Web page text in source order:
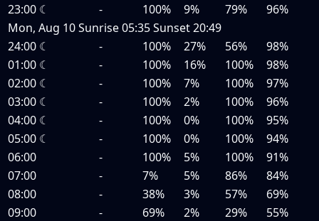
23:00 ☾ - 100% 9% 79%
96%
Mon, Aug 10Sunrise05:35Sunset20:49
24:00 ☾ - 100% 27% 56%
98%
01:00 ☾ - 100% 16% 100%
98%
02:00 ☾ - 100% 7% 100%
97%
03:00 ☾ - 100% 2% 100%
96%
04:00 ☾ - 100% 0% 100%
95%
05:00 ☾ - 100% 0% 100%
94%
06:00
- 100% 5% 100%
91%
07:00
- 7% 5% 86%
84%
08:00
- 38% 3% 57%
69%
09:00
- 69% 2% 29%
55%